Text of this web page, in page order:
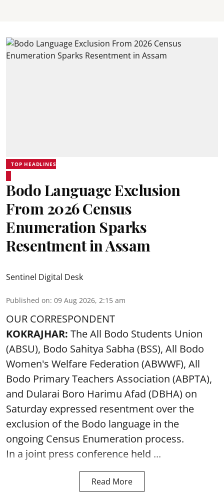
TOP HEADLINES
Bodo Language Exclusion
From 2026 Census
Enumeration Sparks
Resentment in Assam
Sentinel Digital Desk
Published on: 09 Aug 2026, 2:15 am
OUR CORRESPONDENT
KOKRAJHAR: The All Bodo Students Union
(ABSU), Bodo Sahitya Sabha (BSS), All Bodo
Women's Welfare Federation (ABWWF), All
Bodo Primary Teachers Association (ABPTA),
and Dularai Boro Harimu Afad (DBHA) on
Saturday expressed resentment over the
exclusion of the Bodo language in the
ongoing Census Enumeration process.
In a joint press conference held ...
Read More